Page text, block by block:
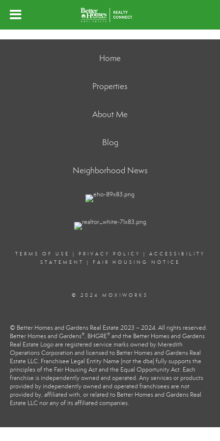
Home
Properties
About Me
Blog
Neighborhood News
TERMS OF USE | PRIVACY POLICY | ACCESSIBILITY
STATEMENT
| FAIR HOUSING NOTICE
© 2024 MOXIWORKS
© Better Homes and Gardens Real Estate 2023 – 2024. All rights reserved.
Better Homes and Gardens®, BHGRE® and the Better Homes and Gardens
Real Estate Logo are registered service marks owned by Meredith
Operations Corporation and licensed to Better Homes and Gardens Real
Estate LLC. Franchisee Legal Entity Name (not the dba) fully supports the
principles of the Fair Housing Act and the Equal Opportunity Act. Each
franchise is independently owned and operated. Any services or products
provided by independently owned and operated franchisees are not
provided by, affiliated with, or related to Better Homes and Gardens Real
Estate LLC nor any of its affiliated companies.